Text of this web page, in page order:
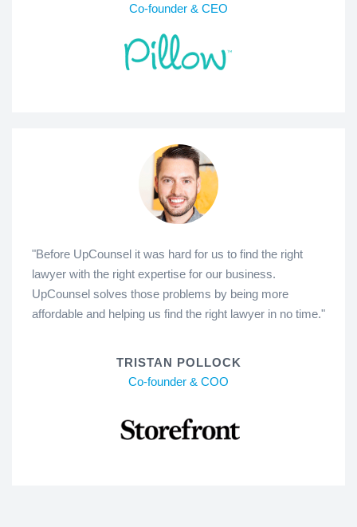
Co-founder & CEO
"Before UpCounsel it was hard for us to find the right
lawyer with the right expertise for our business.
UpCounsel solves those problems by being more
affordable and helping us find the right lawyer in no time."
TRISTAN POLLOCK
Co-founder & COO